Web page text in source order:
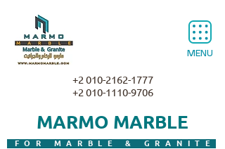
MENU
MARMO MARBLE
FOR MARBLE & GRANITE
+2 010-2162-1777
+2 010-1110-9706